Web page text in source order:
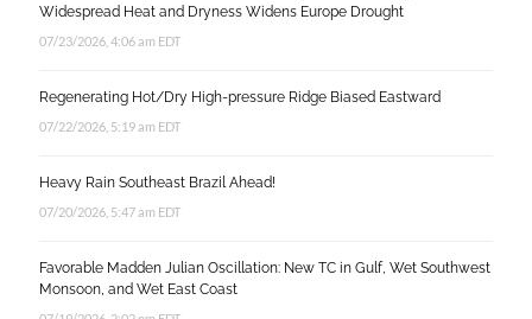
Widespread Heat and Dryness Widens Europe Drought
07/23/2026, 4:06 am EDT
Regenerating Hot/Dry High-pressure Ridge Biased Eastward
07/22/2026, 5:19 am EDT
Heavy Rain Southeast Brazil Ahead!
07/20/2026, 5:47 am EDT
Favorable Madden Julian Oscillation: New TC in Gulf, Wet Southwest
Monsoon, and Wet East Coast